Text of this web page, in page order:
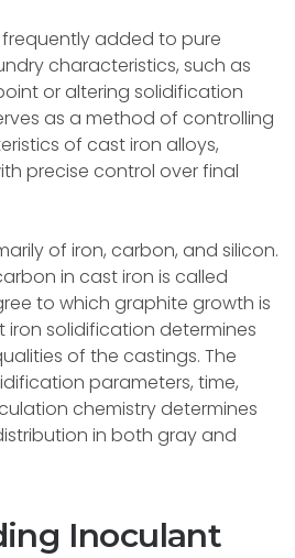
added to pure
characteristics, such as
or altering solidification
as a method of controlling
of cast iron alloys,
precise control over final
of iron, carbon, and silicon.
in cast iron is called
to which graphite growth is
solidification determines
of the castings. The
parameters, time,
chemistry determines
in both gray and
Inoculant